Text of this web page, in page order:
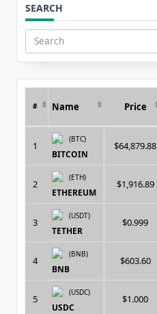
SEARCH
Search
for:
# Name Price
1
(BTC)
BITCOIN
$64,879.88
2
(ETH)
ETHEREUM
$1,916.89
3
(USDT)
TETHER
$0.999
4
(BNB)
BNB
$603.60
5
(USDC)
USDC
$1.000